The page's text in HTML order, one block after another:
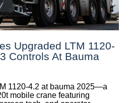
Upgraded LTM 1120-
Controls At Bauma
1120-4.2 at bauma 2025—a
mobile crane featuring